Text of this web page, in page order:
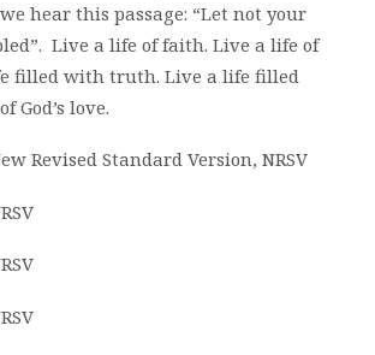
hear this passage: “Let not your
Live a life of faith. Live a life of
filled with truth. Live a life filled
love.
Revised Standard Version, NRSV